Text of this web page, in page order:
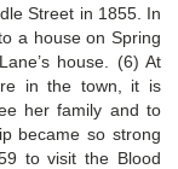
Street in 1855. In
a house on Spring
house. (6) At
in the town, it is
her family and to
became so strong
to visit the Blood